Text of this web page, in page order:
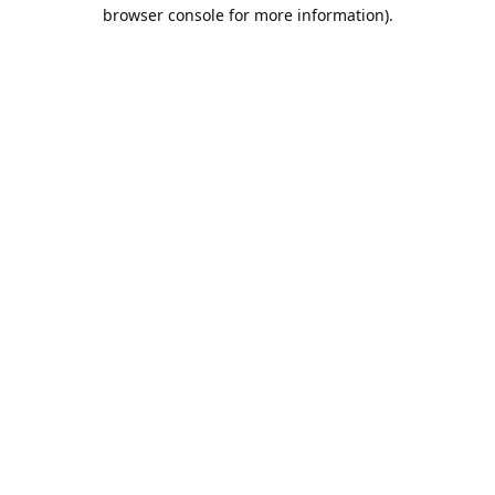
browser console for more information).